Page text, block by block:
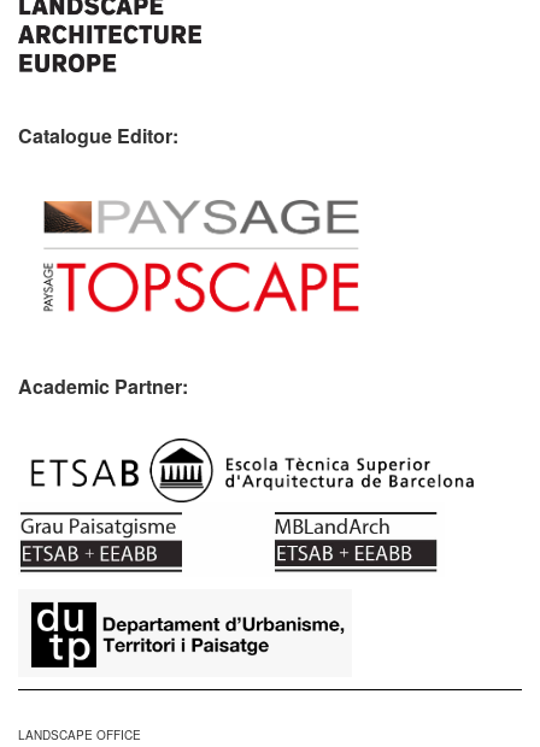
Catalogue Editor:
Academic Partner:
LANDSCAPE OFFICE